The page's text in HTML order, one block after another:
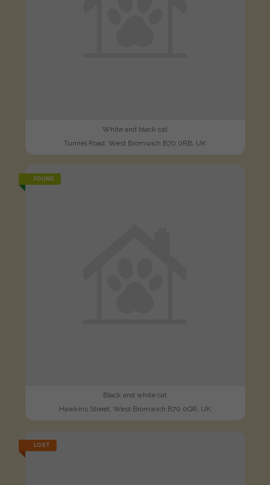
White and black cat
Tunnel Road, West Bromwich B70 0RB, UK
FOUND
Black and white cat
Hawkins Street, West Bromwich B70 0QR, UK
LOST